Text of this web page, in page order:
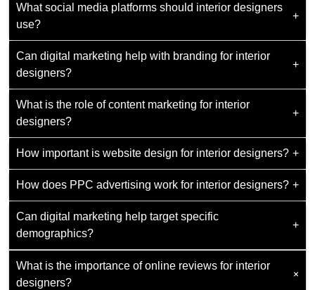
advertising.
SEO boosts website visibility on search engines, ensuring
potential clients find and engage with the designer's
services when searching online.
What social media platforms should interior designers
use?
+
Popular choices include Instagram, Pinterest, and Houzz,
where designers can showcase their work visually and
connect with potential clients.
Can digital marketing help with branding for interior
designers?
+
Yes, digital marketing aids in crafting a solid brand identity
and communicating the designer's style, values, and
expertise to the target audience.
What is the role of content marketing for interior
designers?
+
Content marketing educates and engages potential clients
through blogs,quora, articles, and visual content,
establishing the designer as an authority in the field.
How important is website design for interior designers? +
Website design is critical for creating a professional online
presence that reflects the designer's aesthetic and
effectively showcases their portfolio.
How does PPC advertising work for interior designers? +
PPC advertising allows designers to bid on keywords
related to their services. The ads are displayed to users
searching for interior design services, driving traffic to the
designers' websites.
Can digital marketing help target specific
demographics?
+
Yes, digital marketing enables designers to target specific
demographics based on factors such as location, interests,
What is the importance of online reviews for interior
designers?
+